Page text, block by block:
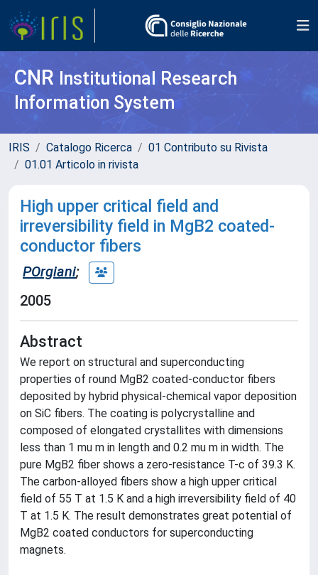
CNR Institutional Research
Information System
IRIS Catalogo Ricerca
01 Contributo su Rivista
01.01 Articolo in rivista
High upper critical field and
irreversibility field in MgB2 coated-
conductor fibers
POrgiani;
2005
Abstract
We report on structural and superconducting
properties of round MgB2 coated-conductor fibers
deposited by hybrid physical-chemical vapor deposition
on SiC fibers. The coating is polycrystalline and
composed of elongated crystallites with dimensions
less than 1 mu m in length and 0.2 mu m in width. The
pure MgB2 fiber shows a zero-resistance T-c of 39.3 K.
The carbon-alloyed fibers show a high upper critical
field of 55 T at 1.5 K and a high irreversibility field of 40
T at 1.5 K. The result demonstrates great potential of
MgB2 coated conductors for superconducting
magnets.